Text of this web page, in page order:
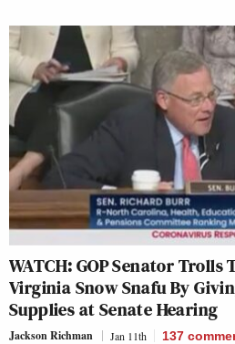
WATCH: GOP Senator Trolls
Virginia Snow Snafu By
Supplies at Senate Hearing
Jackson Richman Jan 11th 137